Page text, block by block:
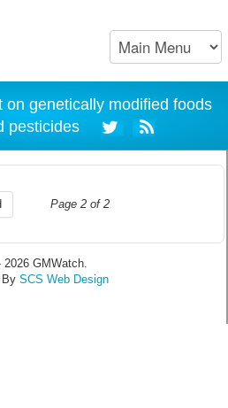
on genetically modified foods
pesticides
Page 2 of 2
GMWatch.
By SCS Web Design